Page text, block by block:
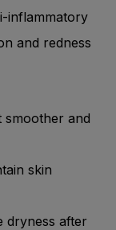
inflammatory
and redness
and
skin
dryness after